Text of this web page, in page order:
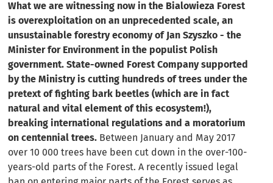
What we are witnessing now in the Bialowieza Forest
is overexploitation on an unprecedented scale, an
unsustainable forestry economy of Jan Szyszko - the
Minister for Environment in the populist Polish
government. State-owned Forest Company supported
by the Ministry is cutting hundreds of trees under the
pretext of fighting bark beetles (which are in fact
natural and vital element of this ecosystem!),
breaking international regulations and a moratorium
on centennial trees. Between January and May 2017
over 10 000 trees have been cut down in the over-100-
years-old parts of the Forest. A recently issued legal